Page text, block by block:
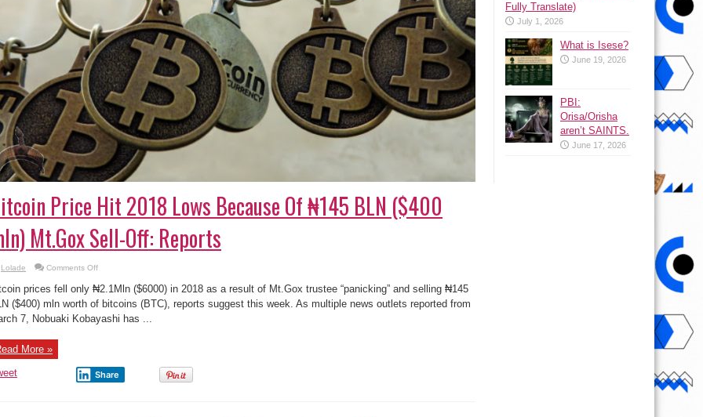
Price Hit 2018 Lows Because Of ₦145 BLN ($400
Mt.Gox Sell-Off: Reports
Lolade Comments Offon
Price
Hit
2018
Lows
Because
Of
Mt.Gox
Sell-
prices fell only ₦2.1Mln ($6000) in 2018 as a result of Mt.Gox trustee “panicking” and selling ₦145
($400) mln worth of bitcoins (BTC), reports suggest this week. As multiple news outlets reported from
7, Nobuaki Kobayashi has ...
More »
Share
Fully Translate)
July 1, 2026
What is Isese?
June 19, 2026
PBI:
Orisa/Orisha
aren’t SAINTS.
June 17, 2026